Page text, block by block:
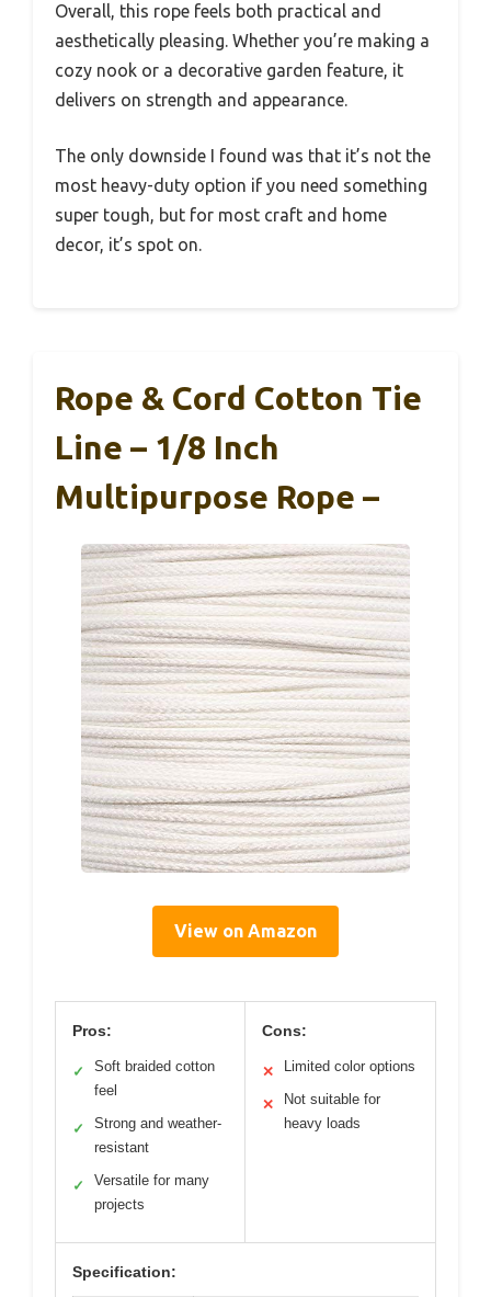
Overall, this rope feels both practical and
aesthetically pleasing. Whether you’re making a
cozy nook or a decorative garden feature, it
delivers on strength and appearance.
The only downside I found was that it’s not the
most heavy-duty option if you need something
super tough, but for most craft and home
decor, it’s spot on.
Rope & Cord Cotton Tie
Line – 1/8 Inch
Multipurpose Rope –
View on Amazon
Pros:
✓
Soft braided cotton
feel
✓
Strong and weather-
resistant
✓
Versatile for many
projects
Cons:
✕ Limited color options
✕
Not suitable for
heavy loads
Specification: